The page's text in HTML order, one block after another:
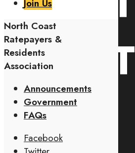
Join Us
North Coast
Ratepayers &
Residents
Association
Announcements
Government
FAQs
Facebook
EVENT
07TH